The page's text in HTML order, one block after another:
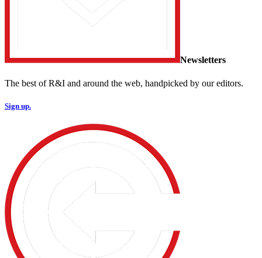
Newsletters
The best of R&I and around the web, handpicked by our editors.
Sign up.